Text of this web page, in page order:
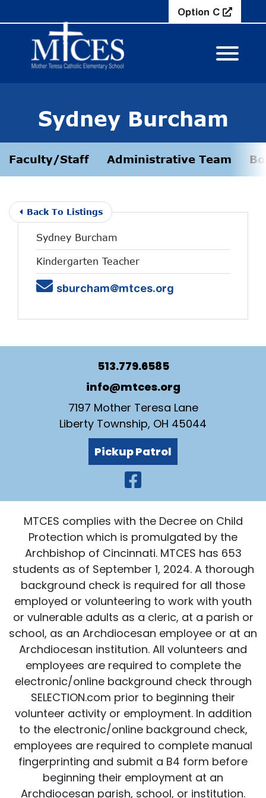
Option C
View
Sydney Burcham
Faculty/Staff Administrative Team
Back To Listings
Sydney Burcham
Kindergarten Teacher
Emailsburcham@mtces.org
513.779.6585
info@mtces.org
7197 Mother Teresa Lane
Liberty Township, OH 45044
Pickup Patrol
Visit Our
MTCES complies with the Decree on Child
Protection which is promulgated by the
Archbishop of Cincinnati. MTCES has 653
students as of September 1, 2024. A thorough
background check is required for all those
employed or volunteering to work with youth
or vulnerable adults as a cleric, at a parish or
school, as an Archdiocesan employee or at an
Archdiocesan institution. All volunteers and
employees are required to complete the
electronic/online background check through
SELECTION.com prior to beginning their
volunteer activity or employment. In addition
to the electronic/online background check,
employees are required to complete manual
fingerprinting and submit a B4 form before
beginning their employment at an
Archdiocesan parish, school, or institution.